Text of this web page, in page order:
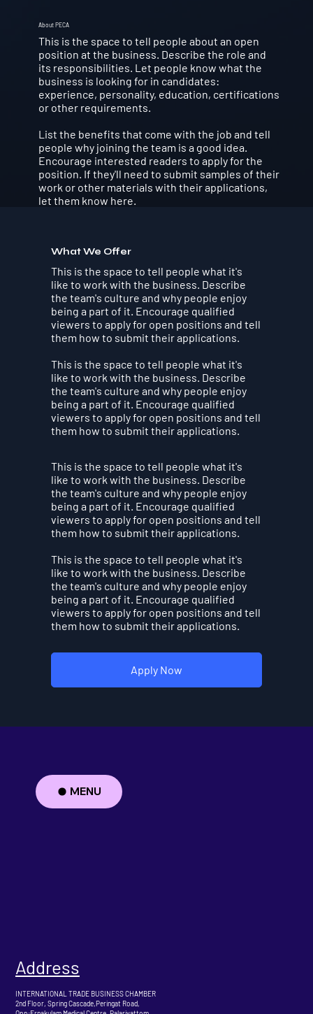
About PECA
This is the space to tell people about an open
position at the business. Describe the role and
its responsibilities. Let people know what the
business is looking for in candidates:
experience, personality, education, certifications
or other requirements.
List the benefits that come with the job and tell
people why joining the team is a good idea.
Encourage interested readers to apply for the
position. If they'll need to submit samples of their
work or other materials with their applications,
let them know here.
What We Offer
This is the space to tell people what it's
like to work with the business. Describe
the team's culture and why people enjoy
being a part of it. Encourage qualified
viewers to apply for open positions and tell
them how to submit their applications.
This is the space to tell people what it's
like to work with the business. Describe
the team's culture and why people enjoy
being a part of it. Encourage qualified
viewers to apply for open positions and tell
them how to submit their applications.
This is the space to tell people what it's
like to work with the business. Describe
the team's culture and why people enjoy
being a part of it. Encourage qualified
viewers to apply for open positions and tell
them how to submit their applications.
This is the space to tell people what it's
like to work with the business. Describe
the team's culture and why people enjoy
being a part of it. Encourage qualified
viewers to apply for open positions and tell
them how to submit their applications.
Apply Now
MENU
Address
INTERNATIONAL TRADE BUSINESS CHAMBER
2nd Floor, Spring Cascade,Peringat Road,